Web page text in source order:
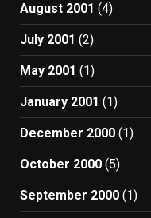
August 2001 (4)
July 2001 (2)
May 2001 (1)
January 2001 (1)
December 2000 (1)
October 2000 (5)
September 2000 (1)